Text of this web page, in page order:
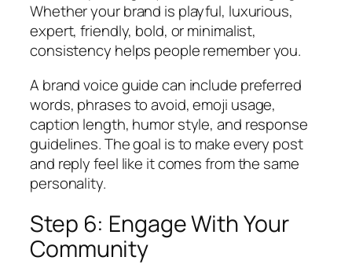
Whether your brand is playful, luxurious,
expert, friendly, bold, or minimalist,
consistency helps people remember you.
A brand voice guide can include preferred
words, phrases to avoid, emoji usage,
caption length, humor style, and response
guidelines. The goal is to make every post
and reply feel like it comes from the same
personality.
Step 6: Engage With Your
Community